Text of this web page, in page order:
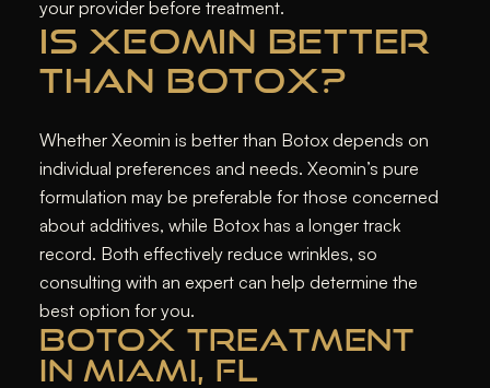
your provider before treatment.
IS XEOMIN BETTER
THAN BOTOX?
Whether Xeomin is better than Botox depends on
individual preferences and needs. Xeomin’s pure
formulation may be preferable for those concerned
about additives, while Botox has a longer track
record. Both effectively reduce wrinkles, so
consulting with an expert can help determine the
best option for you.
BOTOX TREATMENT
IN MIAMI, FL